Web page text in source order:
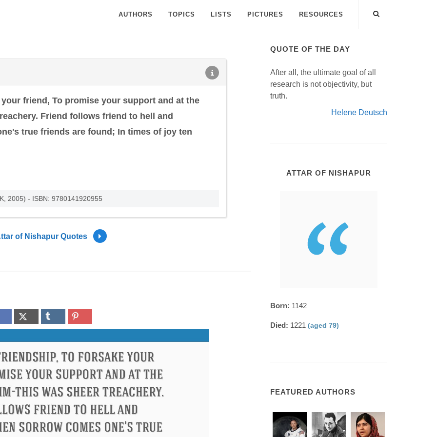
AUTHORS TOPICS LISTS PICTURES RESOURCES
friend, To promise your support and at the
Friend follows friend to hell and
true friends are found; In times of joy ten
2005) - ISBN: 9780141920955
of Nishapur Quotes
QUOTE OF THE DAY
After all, the ultimate goal of all
research is not objectivity, but
truth.
Helene Deutsch
ATTAR OF NISHAPUR
Born: 1142
Died: 1221 (aged 79)
FEATURED AUTHORS